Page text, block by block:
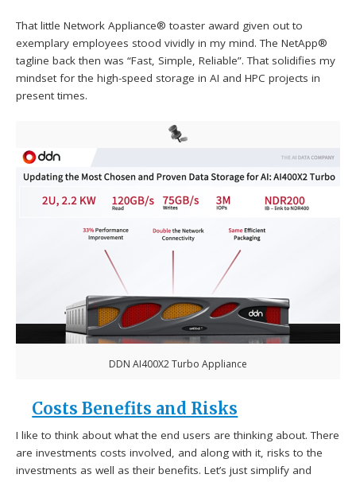
That little Network Appliance® toaster award given out to
exemplary employees stood vividly in my mind. The NetApp®
tagline back then was “Fast, Simple, Reliable”. That solidifies my
mindset for the high-speed storage in AI and HPC projects in
present times.
DDN AI400X2 Turbo Appliance
Costs Benefits and Risks
I like to think about what the end users are thinking about. There
are investments costs involved, and along with it, risks to the
investments as well as their benefits. Let’s just simplify and